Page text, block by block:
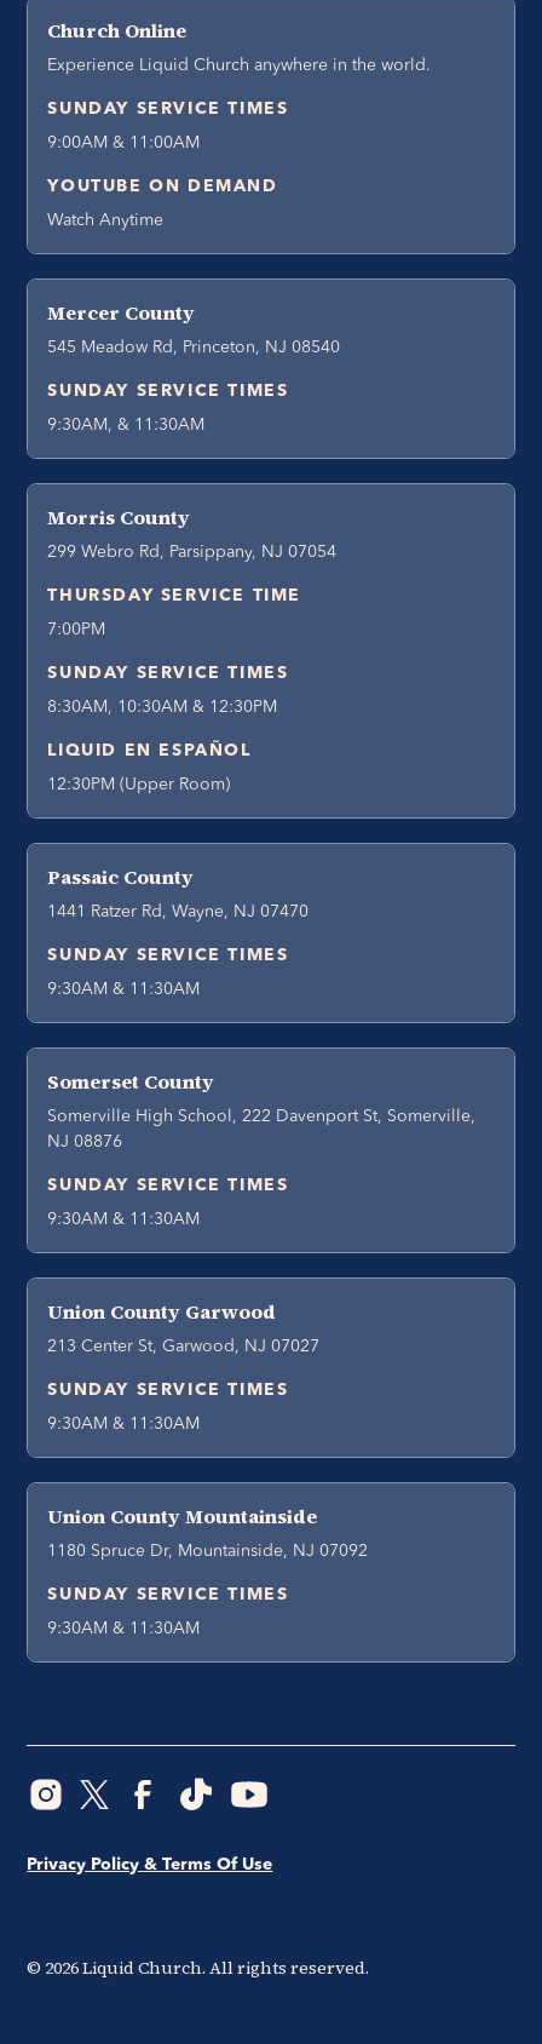
Church Online
Experience Liquid Church anywhere in the world.
SUNDAY SERVICE TIMES
9:00AM & 11:00AM
YOUTUBE ON DEMAND
Watch Anytime
Mercer County
545 Meadow Rd, Princeton, NJ 08540
SUNDAY SERVICE TIMES
9:30AM, & 11:30AM
Morris County
299 Webro Rd, Parsippany, NJ 07054
THURSDAY SERVICE TIME
7:00PM
SUNDAY SERVICE TIMES
8:30AM, 10:30AM & 12:30PM
LIQUID EN ESPAÑOL
12:30PM (Upper Room)
Passaic County
1441 Ratzer Rd, Wayne, NJ 07470
SUNDAY SERVICE TIMES
9:30AM & 11:30AM
Somerset County
Somerville High School, 222 Davenport St, Somerville,
NJ 08876
SUNDAY SERVICE TIMES
9:30AM & 11:30AM
Union County Garwood
213 Center St, Garwood, NJ 07027
SUNDAY SERVICE TIMES
9:30AM & 11:30AM
Union County Mountainside
1180 Spruce Dr, Mountainside, NJ 07092
SUNDAY SERVICE TIMES
9:30AM & 11:30AM
© 2026Liquid Church. All rights reserved.
Privacy Policy & Terms Of Use